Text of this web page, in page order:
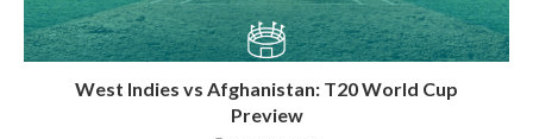
West Indies vs Afghanistan: T20 World Cup
Preview